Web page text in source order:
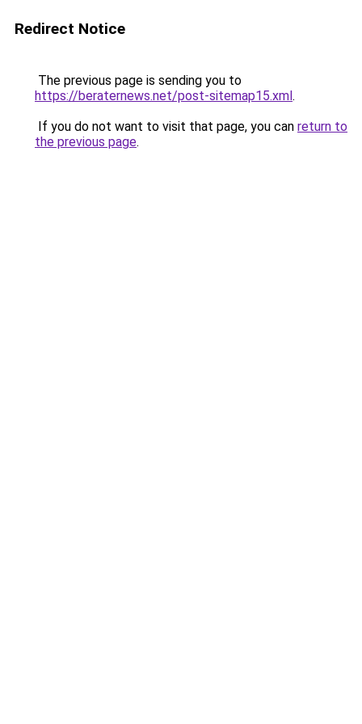
Redirect Notice
The previous page is sending you to
https://beraternews.net/post-sitemap15.xml.
If you do not want to visit that page, you can return to
the previous page.